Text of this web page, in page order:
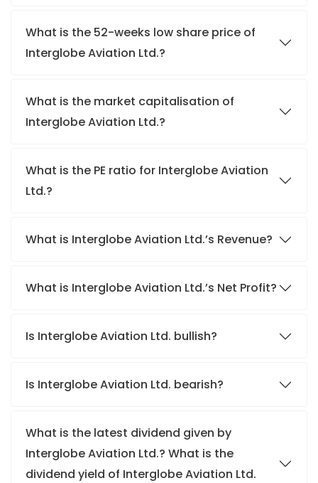
What is the 52-weeks low share price of
Interglobe Aviation Ltd.?
What is the market capitalisation of
Interglobe Aviation Ltd.?
What is the PE ratio for Interglobe Aviation
Ltd.?
What is Interglobe Aviation Ltd.’s Revenue?
What is Interglobe Aviation Ltd.’s Net Profit?
Is Interglobe Aviation Ltd. bullish?
Is Interglobe Aviation Ltd. bearish?
What is the latest dividend given by
Interglobe Aviation Ltd.? What is the
dividend yield of Interglobe Aviation Ltd.